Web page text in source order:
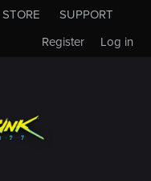
STORE
SUPPORT
Log in
Register